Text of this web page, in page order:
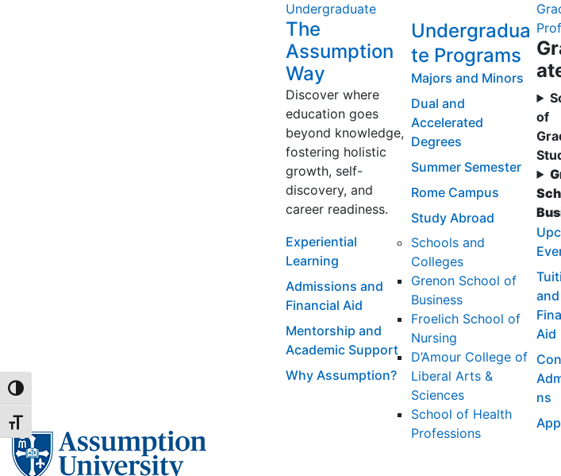
TOGGLE HIGH CONTRAST
TOGGLE FONT SIZE
Undergraduate
The
Assumption
Way
Discover where
education goes
beyond knowledge,
fostering holistic
growth, self-
discovery, and
career readiness.
Experiential
Learning
Admissions and
Financial Aid
Mentorship and
Academic Support
Why Assumption?
Undergradua
te Programs
Majors and Minors
Dual and
Accelerated
Degrees
Summer Semester
Rome Campus
Study Abroad
Schools and
Colleges
Grenon School of
Business
Froelich School of
Nursing
D’Amour College of
Liberal Arts &
Sciences
School of Health
Professions
of
and
Aid
ns